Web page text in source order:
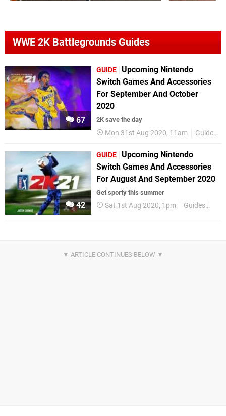
WWE 2K Battlegrounds Guides
67
GUIDE Upcoming Nintendo
Switch Games And Accessories
For September And October
2020
2K save the day
Mon 31st Aug 2020, 11am Guides
42
GUIDE Upcoming Nintendo
Switch Games And Accessories
For August And September 2020
Get sporty this summer
Sat 1st Aug 2020, 1pm Guides